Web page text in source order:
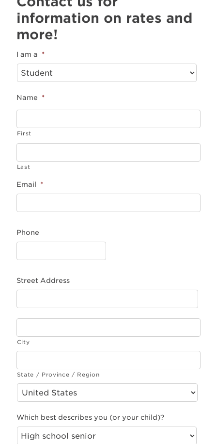
information on rates and
more!
I am a *
Name *
First
Last
Email *
Phone
Street Address
City
State / Province / Region
Which best describes you (or your child)?